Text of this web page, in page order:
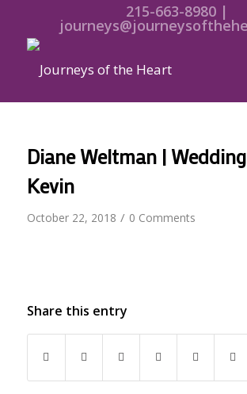
215-663-8980 |
Diane Weltman |
Kevin
October 22, 2018 / 0 Comments
Share this entry